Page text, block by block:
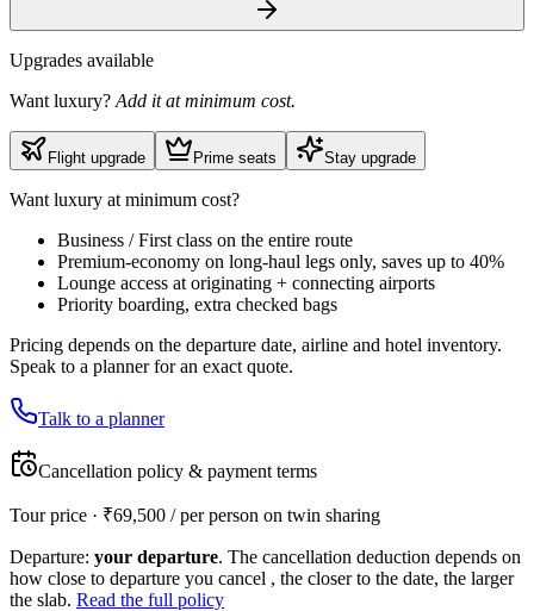
Upgrades available
Want luxury? Add it at minimum cost.
Flight upgrade Prime seats Stay upgrade
Want luxury at minimum cost?
Business / First class on the entire route
Premium-economy on long-haul legs only, saves up to 40%
Lounge access at originating + connecting airports
Priority boarding, extra checked bags
Pricing depends on the departure date, airline and hotel inventory.
Speak to a planner for an exact quote.
Talk to a planner
Cancellation policy & payment terms
Tour price · ₹69,500 / per person on twin sharing
Departure: your departure. The cancellation deduction depends on
how close to departure you cancel , the closer to the date, the larger
the slab. Read the full policy